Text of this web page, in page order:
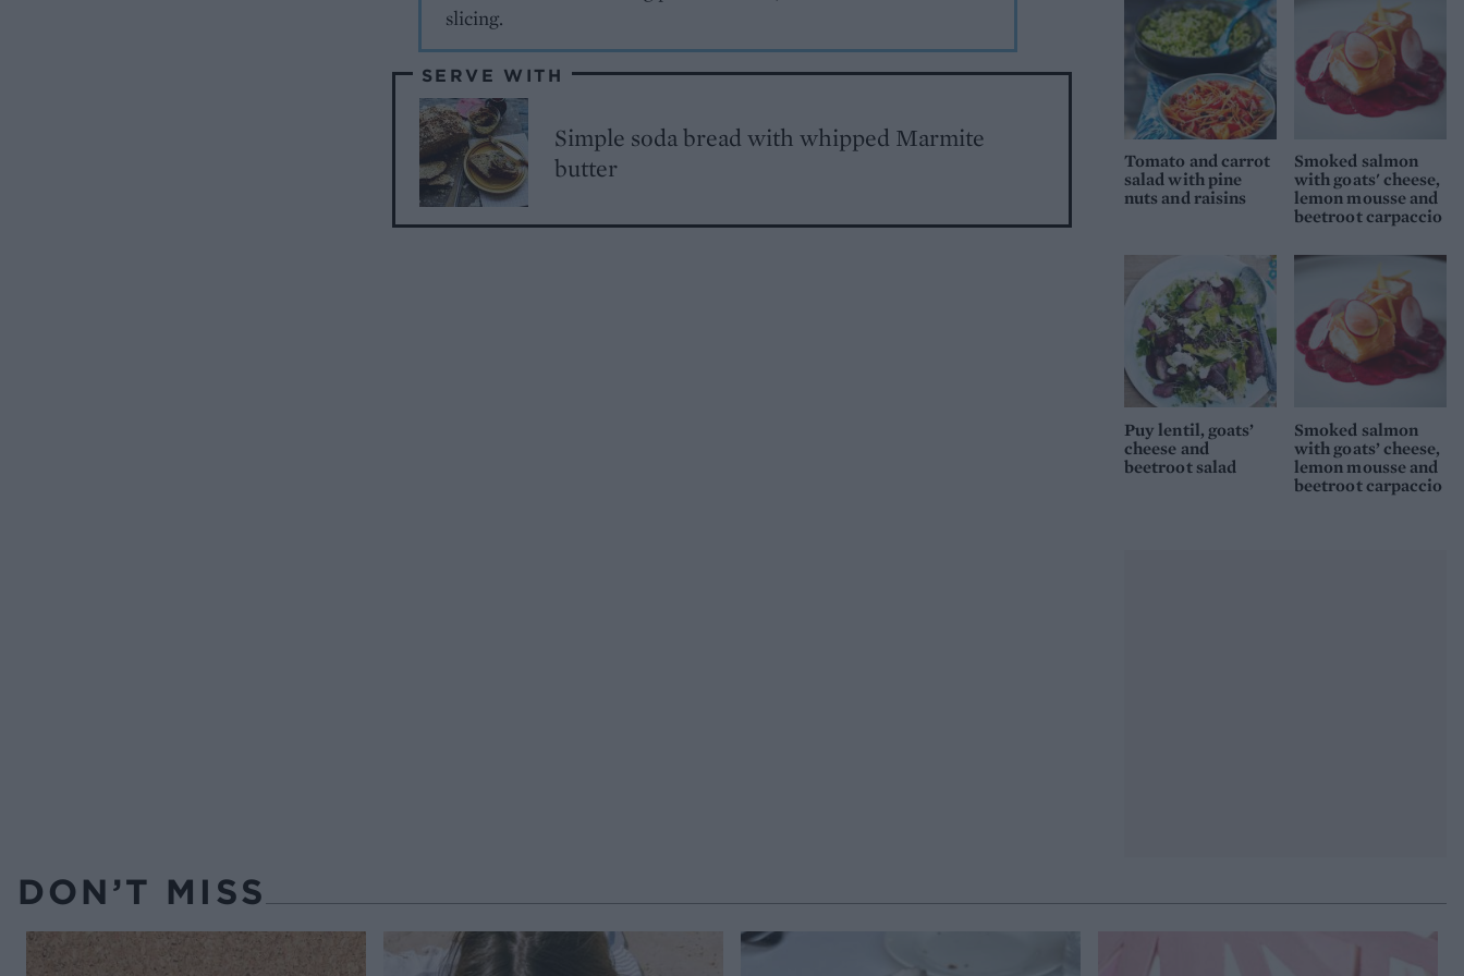
slicing.
SERVE WITH
Simple soda bread with whipped Marmite
butter
Tomato and carrot
salad with pine
nuts and raisins
Smoked salmon
with goats' cheese,
lemon mousse and
beetroot carpaccio
Puy lentil, goats’
cheese and
beetroot salad
Smoked salmon
with goats’ cheese,
lemon mousse and
beetroot carpaccio
DON’T MISS